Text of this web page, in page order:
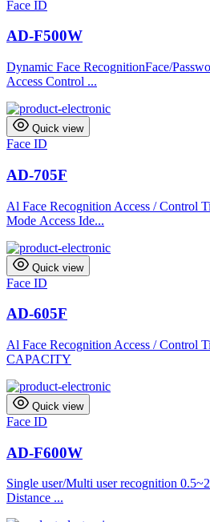
Face ID
AD-F500W
Dynamic Face RecognitionFace/
Access Control ...
Quick view
Face ID
AD-705F
Al Face Recognition Access / Control
Mode Access Ide...
Quick view
Face ID
AD-605F
Al Face Recognition Access / Control
CAPACITY
Quick view
Face ID
AD-F600W
Single user/Multi user recognition
Distance ...